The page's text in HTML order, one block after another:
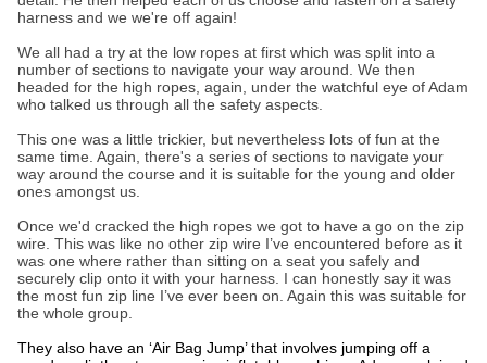
harness and we we're off again!
We all had a try at the low ropes at first which was split into a
number of sections to navigate your way around. We then
headed for the high ropes, again, under the watchful eye of Adam
who talked us through all the safety aspects.
This one was a little trickier, but nevertheless lots of fun at the
same time. Again, there's a series of sections to navigate your
way around the course and it is suitable for the young and older
ones amongst us.
Once we'd cracked the high ropes we got to have a go on the zip
wire. This was like no other zip wire I’ve encountered before as it
was one where rather than sitting on a seat you safely and
securely clip onto it with your harness. I can honestly say it was
the most fun zip line I’ve ever been on. Again this was suitable for
the whole group.
They also have an ‘Air Bag Jump’ that involves jumping off a